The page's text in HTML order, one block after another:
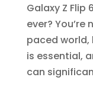
Galaxy Z
ever?
paced
is essential,
can